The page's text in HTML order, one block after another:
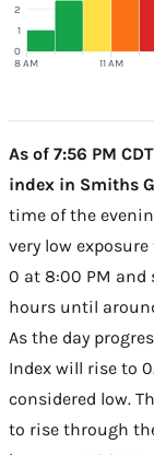
8 AM 11 AM
0
1
2
As of 7:56 PM
index in Smiths
time of the
very low
0 at 8:00 PM
hours until
As the day
Index will rise to
considered low.
to rise through